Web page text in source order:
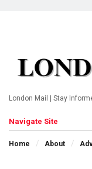
London Mail | Stay
Navigate Site
Home About